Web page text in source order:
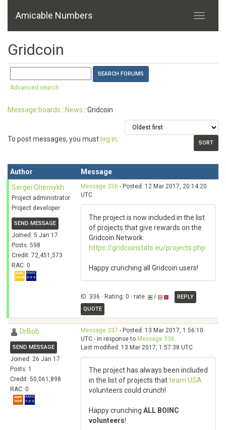
Amicable Numbers
Gridcoin
Advanced search
Message boards : News : Gridcoin
To post messages, you must log in
Author
Message
Sergei Chernykh
Project administrator
Project developer
SEND MESSAGE
Joined: 5 Jan 17
Posts: 598
Credit: 72,451,573
RAC: 0
Message 336 - Posted: 12 Mar 2017, 20:14:20
UTC
The project is now included in the list
of projects that give rewards on the
Gridcoin Network:
https://gridcoinstats.eu/projects.php
Happy crunching all Gridcoin users!
ID: 336 · Rating: 0 · rate: /
REPLY
QUOTE
DrBob
SEND MESSAGE
Joined: 26 Jan 17
Posts: 1
Credit: 50,061,898
RAC: 0
Message 337 - Posted: 13 Mar 2017, 1:56:10
UTC - in response to Message 336.
Last modified: 13 Mar 2017, 1:57:38 UTC
The project has always been included
in the list of projects thatteam USA
volunteers could crunch!
Happy crunching ALL BOINC
volunteers!